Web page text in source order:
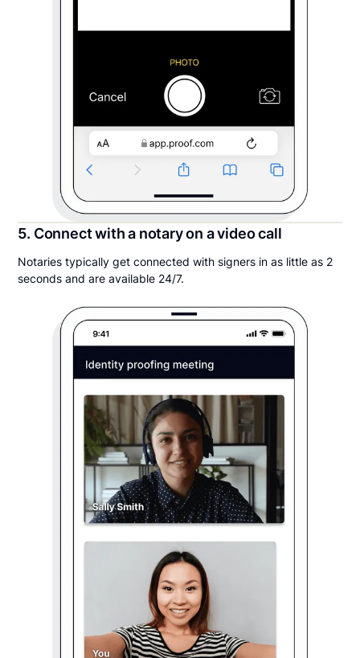
5. Connect with a notary on a video call
Notaries typically get connected with signers in as little as 2
seconds and are available 24/7.